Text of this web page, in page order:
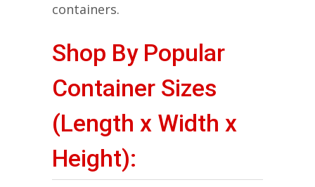
containers.
Shop By Popular
Container Sizes
(Length x Width x
Height):